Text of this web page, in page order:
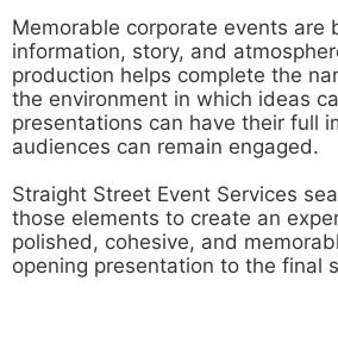
Memorable corporate events are
information, story, and
production helps complete the
the environment in which ideas
presentations can have their full
audiences can remain engaged.
Straight Street Event Services
those elements to create an
polished, cohesive, and
opening presentation to the final